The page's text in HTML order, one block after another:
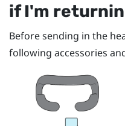
if I'm
Before sending in the
following accessories